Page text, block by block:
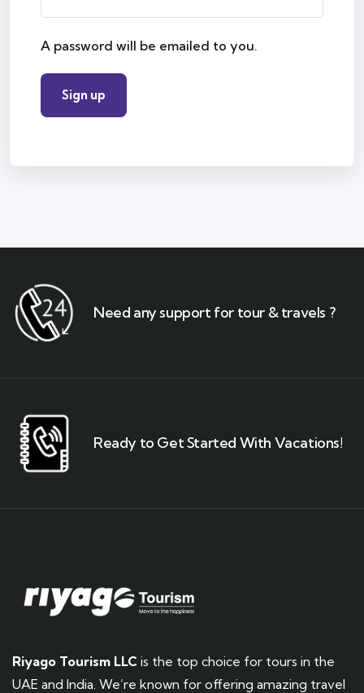
A password will be emailed to you.
Need any support for tour & travels ?
Ready to Get Started With Vacations!
Riyago Tourism LLC is the top choice for tours in the
UAE and India. We’re known for offering amazing travel